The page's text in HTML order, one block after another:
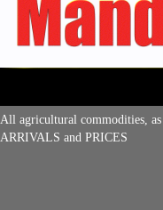
All agricultural commodities,
ARRIVALS and PRICES